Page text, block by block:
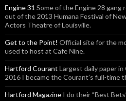
Engine 31 Some of the Engine 28
out of the 2013 Humana Festival of
Actors Theatre of Louisville.
Get to the Point! Official site for the
used to host at Cafe Nine.
Hartford Courant Largest daily paper
2016 I became the Courant’s full-time
Hartford Magazine I do their “Best